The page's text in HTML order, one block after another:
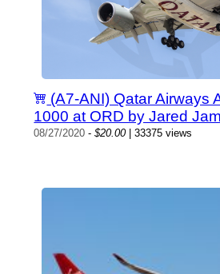
(A7-ANI) Qatar Airways
1000 at ORD by Jared
08/27/2020 -$20.00| 33375 views